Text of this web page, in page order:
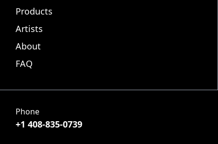
Products
Artists
About
FAQ
Phone
+1 408-835-0739